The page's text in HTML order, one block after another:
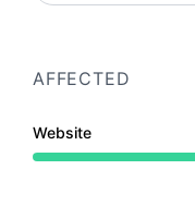
AFFECTED
Website
Operational from